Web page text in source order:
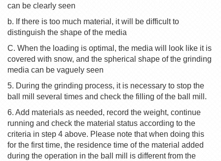
can be clearly seen
b. If there is too much material, it will be difficult to
distinguish the shape of the media
C. When the loading is optimal, the media will look like it is
covered with snow, and the spherical shape of the grinding
media can be vaguely seen
5. During the grinding process, it is necessary to stop the
ball mill several times and check the filling of the ball mill.
6. Add materials as needed, record the weight, continue
running and check the material status according to the
criteria in step 4 above. Please note that when doing this
for the first time, the residence time of the material added
during the operation in the ball mill is different from the